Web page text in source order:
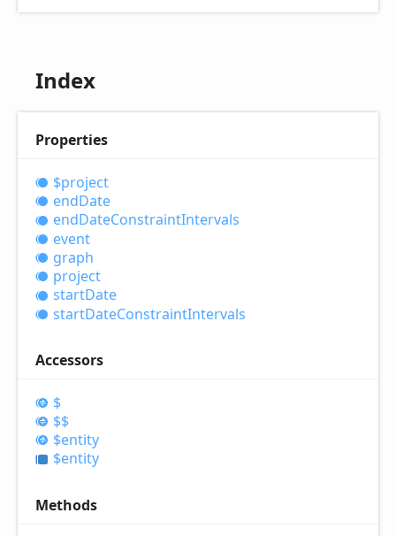
Index
Properties
$project
endDate
endDateConstraintIntervals
event
graph
project
startDate
startDateConstraintIntervals
Accessors
$
$$
$entity
$entity
Methods